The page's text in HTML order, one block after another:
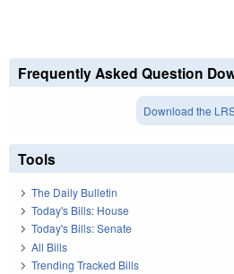
Frequently Asked Question
Download the
Tools
The Daily Bulletin
Today's Bills: House
Today's Bills: Senate
All Bills
Trending Tracked Bills